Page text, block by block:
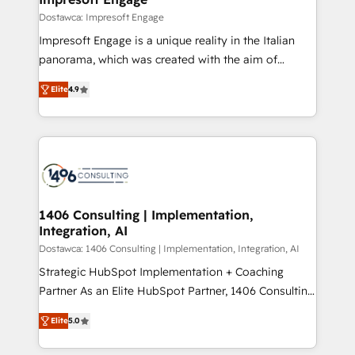
の統合・浸透・変革管理を実行します。 ▸ CMS戦略設
計・導線設計・テンプレート設計をContent Hubで一体
提供。 ▸ 既存CRM・MAからの移行支援：Salesforce・
Marketo・Pardot等からの移行、カスタム設計、履歴
ンツとサイト構造を最適化。 🏆 なぜ100incを選ぶの
か？ ✓ HubSpot Eliteパートナー認定 ✓ HubSpotアワ
ード受賞・HUGリーダー ✓ ISO27001:2022 /
HubSpot大百科 出版 CRM・AI活用に関するご相談、現
状整理の壁打ちなど、構想段階からお気軽にお問い合わ
せください。
difference.
Dostawca: Impresoft Engage
Impresoft Engage is a unique reality in the Italian
panorama, which was created with the aim of
putting Customer Experience at the center by
creating digital environments capable of integrating
people, processes and data. We offer the best
digital solutions on the market, ranging from CRM
marketing automation to online and offline sales
allowing companies to optimize processes and meet
the needs of the customer. We are part of Impresoft
Group, a group of specialized and complementary
companies that divide their offer into 4
Competence Centers: Smart Manufacturing,
The synergies generated by these integrations,
together with the combination of talents, skills,
Elite4.9
1406 Consulting | Implementation,
Integration, AI
Dostawca: 1406 Consulting | Implementation, Integration, AI
Strategic HubSpot Implementation + Coaching
Partner As an Elite HubSpot Partner, 1406 Consulting
helps mid-market revenue teams transform how
they sell, market, and serve. We don't just build your
HubSpot—we teach your team to own it, then stay
Elite5.0